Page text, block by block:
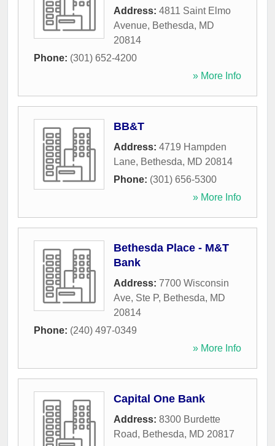
Address: 4811 Saint Elmo
Avenue, Bethesda, MD
20814
Phone: (301) 652-4200
» More Info
BB&T
Address: 4719 Hampden
Lane, Bethesda, MD 20814
Phone: (301) 656-5300
» More Info
Bethesda Place - M&T
Bank
Address: 7700 Wisconsin
Ave, Ste P, Bethesda, MD
20814
Phone: (240) 497-0349
» More Info
Capital One Bank
Address: 8300 Burdette
Road, Bethesda, MD 20817